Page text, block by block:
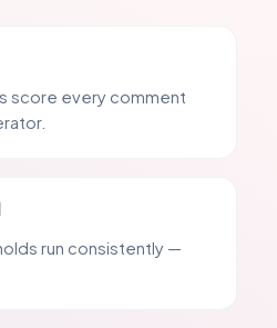
score every comment
run consistently —